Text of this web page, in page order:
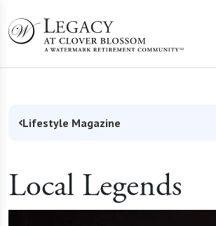
Lifestyle Magazine
Local Legends